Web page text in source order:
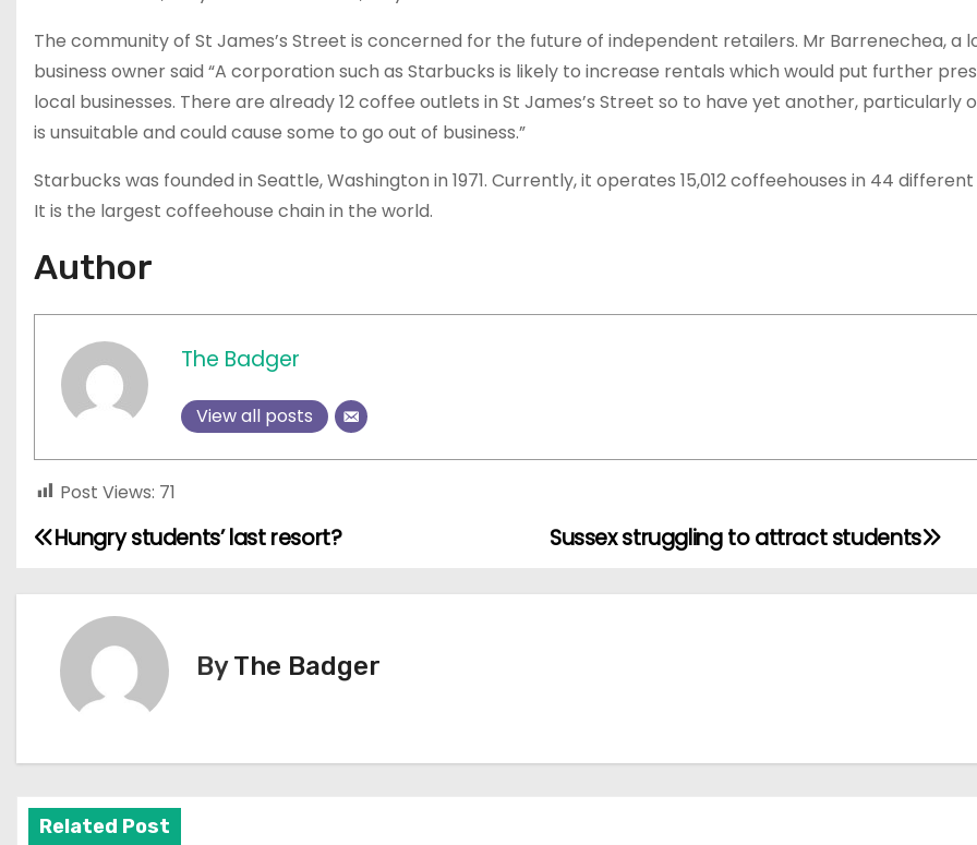
The community of St James’s Street is concerned for the future of independent retailers. Mr Barrenechea, a
business owner said “A corporation such as Starbucks is likely to increase rentals which would put further
local businesses. There are already 12 coffee outlets in St James’s Street so to have yet another, particularly
is unsuitable and could cause some to go out of business.”
Starbucks was founded in Seattle, Washington in 1971. Currently, it operates 15,012 coffeehouses in 44
It is the largest coffeehouse chain in the world.
Author
The Badger
View all posts
Post Views: 71
P
o
a
v
Sussex struggling to attract students
Hungry students’ last resort?
ByThe Badger
Related Post